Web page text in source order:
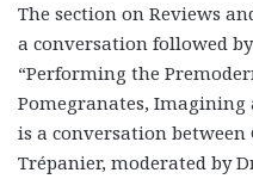
The section on Reviews
a conversation followed
“Performing the
Pomegranates, Imagining
is a conversation
Trépanier, moderated by